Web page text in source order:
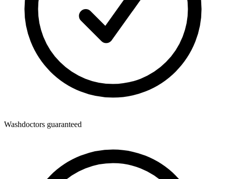
Washdoctors guaranteed